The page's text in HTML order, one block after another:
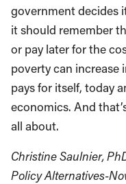
government decides
it should remember
or pay later for the
poverty can increase
pays for itself, today
economics. And
all about.
Christine Saulnier,
Policy Alternatives-